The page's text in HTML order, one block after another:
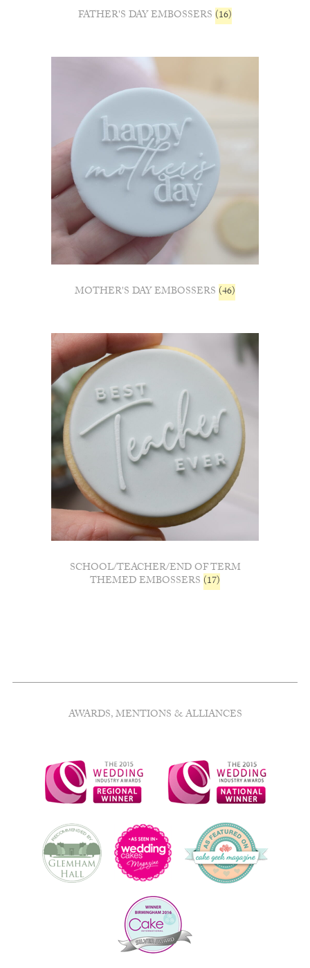
FATHER'S DAY EMBOSSERS (16)
MOTHER'S DAY EMBOSSERS (46)
SCHOOL/TEACHER/END OF TERM
THEMED EMBOSSERS (17)
AWARDS, MENTIONS & ALLIANCES